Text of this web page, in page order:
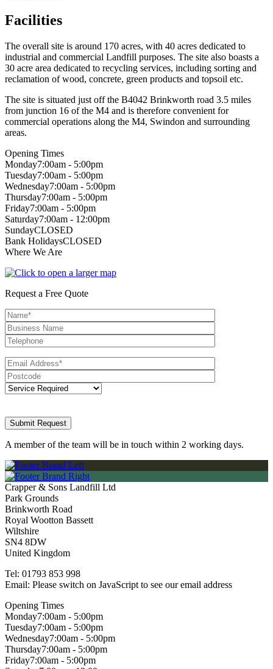
Facilities
The overall site is around 170 acres, with 40 acres dedicated to
industrial and commercial Landfill purposes. The site also boasts a
30 acre area dedicated to recycling services, including sorting and
reclamation of wood, concrete, green products and topsoil etc.
The site is situated just off the B4042 Brinkworth road 3.5 miles
from junction 16 of the M4 and is therefore convenient for
commercial operations along the M4, Swindon and surrounding
areas.
Opening Times
Monday7:00am - 5:00pm
Tuesday7:00am - 5:00pm
Wednesday7:00am - 5:00pm
Thursday7:00am - 5:00pm
Friday7:00am - 5:00pm
Saturday7:00am - 12:00pm
SundayCLOSED
Bank HolidaysCLOSED
Where We Are
Request a Free Quote
A member of the team will be in touch within 2 working days.
Crapper & Sons Landfill Ltd
Park Grounds
Brinkworth Road
Royal Wootton Bassett
Wiltshire
SN4 8DW
United Kingdom
Tel: 01793 853 998
Email: Please switch on JavaScript to see our email address
Opening Times
Monday7:00am - 5:00pm
Tuesday7:00am - 5:00pm
Wednesday7:00am - 5:00pm
Thursday7:00am - 5:00pm
Friday7:00am - 5:00pm